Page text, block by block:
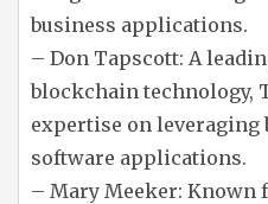
business applications.
– Don Tapscott: A
blockchain technology,
expertise on
software applications.
– Mary Meeker: Known